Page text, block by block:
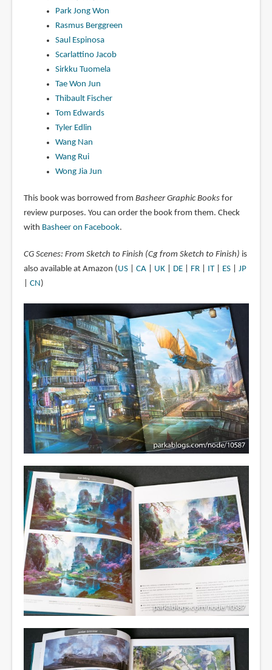
Park Jong Won
Rasmus Berggreen
Saul Espinosa
Scarlattino Jacob
Sirkku Tuomela
Tae Won Jun
Thibault Fischer
Tom Edwards
Tyler Edlin
Wang Nan
Wang Rui
Wong Jia Jun
This book was borrowed from Basheer Graphic Booksfor
review purposes. You can order the book from them. Check
with Basheer on Facebook.
CG Scenes: From Sketch to Finish (Cg from Sketch to Finish) is
also available at Amazon ( US| CA| UK| DE| FR| IT| ES| JP
CN )